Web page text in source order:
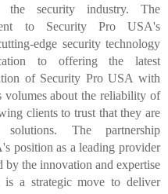
the security industry. The
to Security Pro USA's
edge security technology
to offering the latest
of Security Pro USA with
volumes about the reliability of
clients to trust that they are
solutions. The partnership
position as a leading provider
by the innovation and expertise
a strategic move to deliver